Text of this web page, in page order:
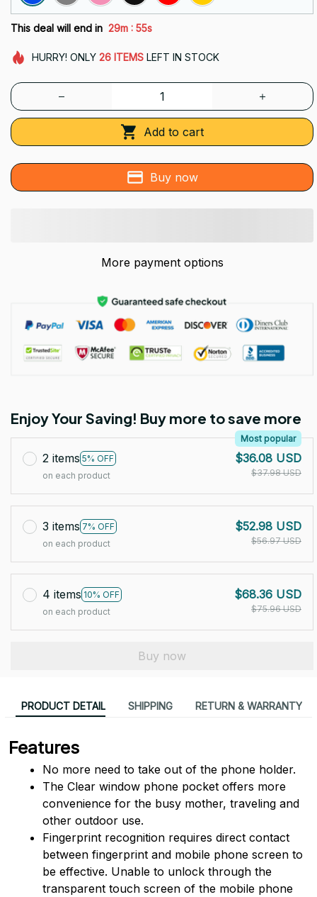
This deal will end in 29m : 55s
HURRY! ONLY 26 ITEMSLEFT IN STOCK
Add to cart
Buy now
More payment options
Enjoy Your Saving! Buy more to save more
2 items 5% OFF
Most popular
on each product
$36.08 USD
$37.98 USD
3 items 7% OFF
on each product
$52.98 USD
$56.97 USD
4 items 10% OFF
on each product
$68.36 USD
$75.96 USD
Buy now
PRODUCT DETAIL SHIPPING RETURN & WARRANTY
Features
No more need to take out of the phone holder.
The Clear window phone pocket offers more
convenience for the busy mother, traveling and
other outdoor use.
Fingerprint recognition requires direct contact
between fingerprint and mobile phone screen to
be effective. Unable to unlock through the
transparent touch screen of the mobile phone